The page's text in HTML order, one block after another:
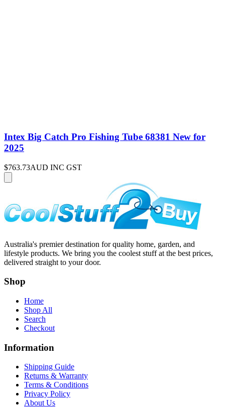
Intex Big Catch Pro Fishing Tube 68381 New for
2025
$763.73AUD INC GST
Australia's premier destination for quality home, garden, and
lifestyle products. We bring you the coolest stuff at the best prices,
delivered straight to your door.
Shop
Home
Shop All
Search
Checkout
Information
Shipping Guide
Returns & Warranty
Terms & Conditions
Privacy Policy
About Us